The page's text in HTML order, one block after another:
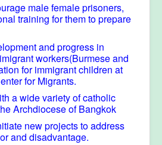
male female prisoners,
training for them to prepare
and progress in
workers(Burmese and
for immigrant children at
for Migrants.
a wide variety of catholic
Archdiocese of Bangkok
new projects to address
and disadvantage.